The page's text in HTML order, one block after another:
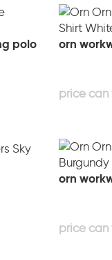
polo
orn
orn